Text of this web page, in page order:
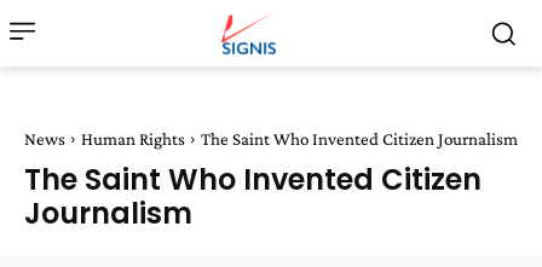
News Human Rights The Saint Who Invented Citizen Journalism
The Saint Who Invented Citizen
Journalism